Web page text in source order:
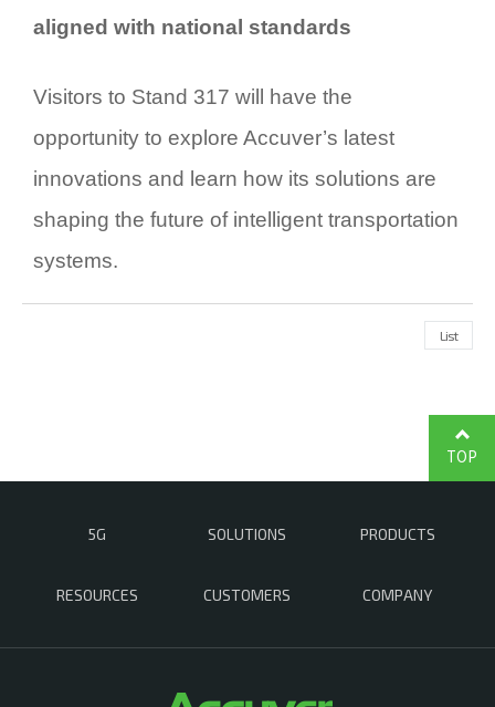
aligned with national standards
Visitors to Stand 317 will have the
opportunity to explore Accuver’s latest
innovations and learn how its solutions are
shaping the future of intelligent transportation
systems.
List
5G SOLUTIONS PRODUCTS
RESOURCES CUSTOMERS COMPANY
TOP